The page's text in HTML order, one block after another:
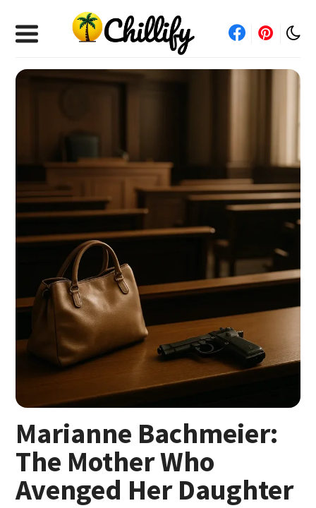
Marianne Bachmeier:
The Mother Who
Avenged Her Daughter